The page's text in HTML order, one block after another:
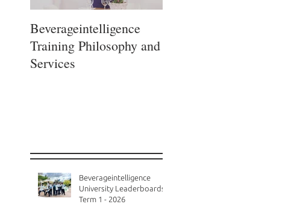
Beverageintelligence
Training Philosophy and
Services
Beverageintelligence
University Leaderboards -
Term 1 - 2026